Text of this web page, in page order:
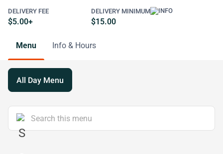
DELIVERY FEE
$5.00+
DELIVERY MINIMUM
$15.00
Menu Info & Hours
All Day Menu